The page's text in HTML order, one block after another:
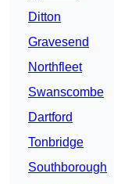
Ditton
Gravesend
Northfleet
Swanscombe
Dartford
Tonbridge
Southborough